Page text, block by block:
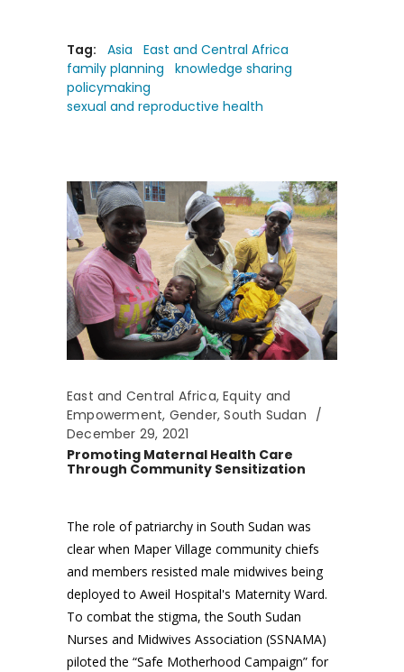
Tag: Asia
East and Central Africa
family planning
knowledge sharing
policymaking
sexual and reproductive health
East and Central Africa,Equity and
Empowerment, Gender,South Sudan
December 29, 2021
Promoting Maternal Health Care
Through Community Sensitization
The role of patriarchy in South Sudan was
clear when Maper Village community chiefs
and members resisted male midwives being
deployed to Aweil Hospital's Maternity Ward.
To combat the stigma, the South Sudan
Nurses and Midwives Association (SSNAMA)
piloted the “Safe Motherhood Campaign” for